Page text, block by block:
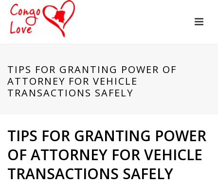
TIPS FOR GRANTING POWER OF
ATTORNEY FOR VEHICLE
TRANSACTIONS SAFELY
TIPS FOR GRANTING POWER
OF ATTORNEY FOR VEHICLE
TRANSACTIONS SAFELY